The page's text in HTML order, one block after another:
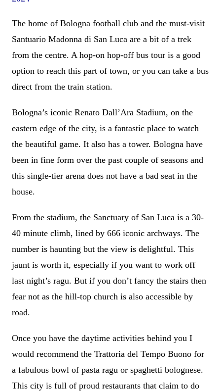
The home of Bologna football club and the must-visit
Santuario Madonna di San Luca are a bit of a trek
from the centre. A hop-on hop-off bus tour is a good
option to reach this part of town, or you can take a bus
direct from the train station.
Bologna’s iconic Renato Dall’Ara Stadium, on the
eastern edge of the city, is a fantastic place to watch
the beautiful game. It also has a tower. Bologna have
been in fine form over the past couple of seasons and
this single-tier arena does not have a bad seat in the
house.
From the stadium, the Sanctuary of San Luca is a 30-
40 minute climb, lined by 666 iconic archways. The
number is haunting but the view is delightful. This
jaunt is worth it, especially if you want to work off
last night’s ragu. But if you don’t fancy the stairs then
fear not as the hill-top church is also accessible by
road.
Once you have the daytime activities behind you I
would recommend the Trattoria del Tempo Buono for
a fabulous bowl of pasta ragu or spaghetti bolognese.
This city is full of proud restaurants that claim to do